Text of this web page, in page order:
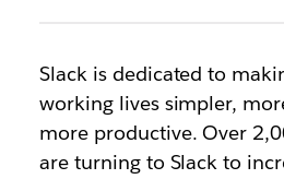
Slack is dedicated to
working lives simpler,
more productive. Over
are turning to Slack to